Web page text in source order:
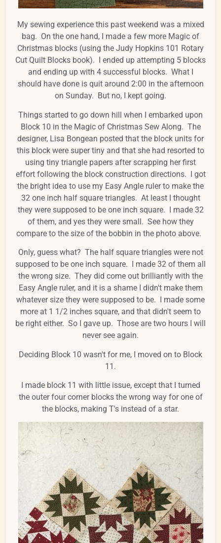
My sewing experience this past weekend was a mixed
bag. On the one hand, I made a few more Magic of
Christmas blocks (using the Judy Hopkins 101 Rotary
Cut Quilt Blocks book). I ended up attempting 5 blocks
and ending up with 4 successful blocks. What I
should have done is quit around 2:00 in the afternoon
on Sunday. But no, I kept going.
Things started to go down hill when I embarked upon
Block 10 in the Magic of Christmas Sew Along. The
designer, Lisa Bongean posted that the block units for
this block were super tiny and that she had resorted to
using tiny triangle papers after scrapping her first
effort following the block construction directions. I got
the bright idea to use my Easy Angle ruler to make the
32 one inch half square triangles. At least I thought
they were supposed to be one inch square. I made 32
of them, and yes they were small. See how they
compare to the size of the bobbin in the photo above.
Only, guess what? The half square triangles were not
supposed to be one inch square. I made 32 of them all
the wrong size. They did come out brilliantly with the
Easy Angle ruler, and it is a shame I didn't make them
whatever size they were supposed to be. I made some
more at 1 1/2 inches square, and that didn't seem to
be right either. So I gave up. Those are two hours I will
never see again.
Deciding Block 10 wasn't for me, I moved on to Block
11.
I made block 11 with little issue, except that I turned
the outer four corner blocks the wrong way for one of
the blocks, making T's instead of a star.